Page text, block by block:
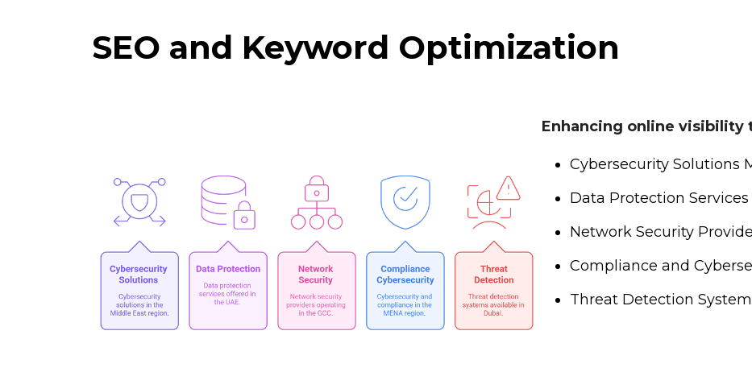
SEO and Keyword Optimization
Enhancing online
Cybersecurity Solutions
Data Protection Services
Network Security
Compliance and
Threat Detection